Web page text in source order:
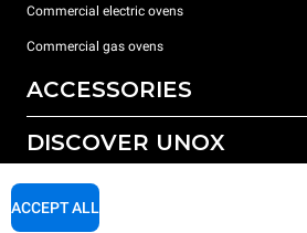
Commercial electric ovens
Commercial gas ovens
ACCESSORIES
All accessories
Detergents for manual washing
DISCOVER UNOX
Our offices around the world
SUPPORT
ACCEPT ALL